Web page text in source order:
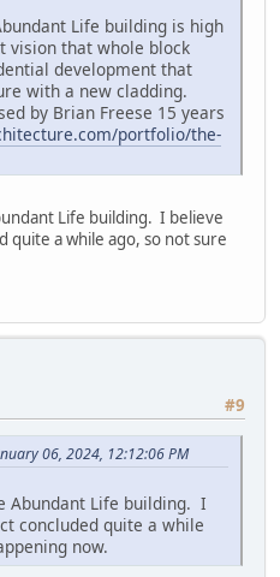
Life building is high
that whole block
development that
with a new cladding.
by Brian Freese 15 years
portfolio/the-
Life building. I believe
quite a while ago, so not sure
#9
06, 2024, 12:12:06 PM
Abundant Life building. I
concluded quite a while
now.